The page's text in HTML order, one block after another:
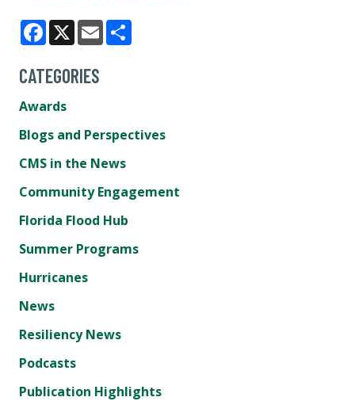
Facebook
X Email
CATEGORIES
Awards
Blogs and Perspectives
CMS in the News
Community Engagement
Florida Flood Hub
Summer Programs
Hurricanes
News
Resiliency News
Podcasts
Publication Highlights